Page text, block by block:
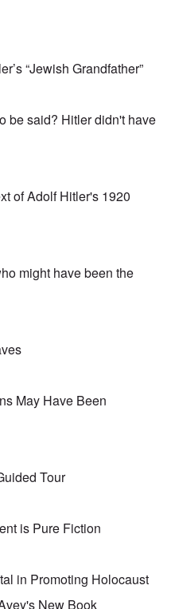
“Jewish Grandfather”
be said? Hitler didn't have
of Adolf Hitler's 1920
might have been the
May Have Been
Tour
is Pure Fiction
in Promoting Holocaust
New Book